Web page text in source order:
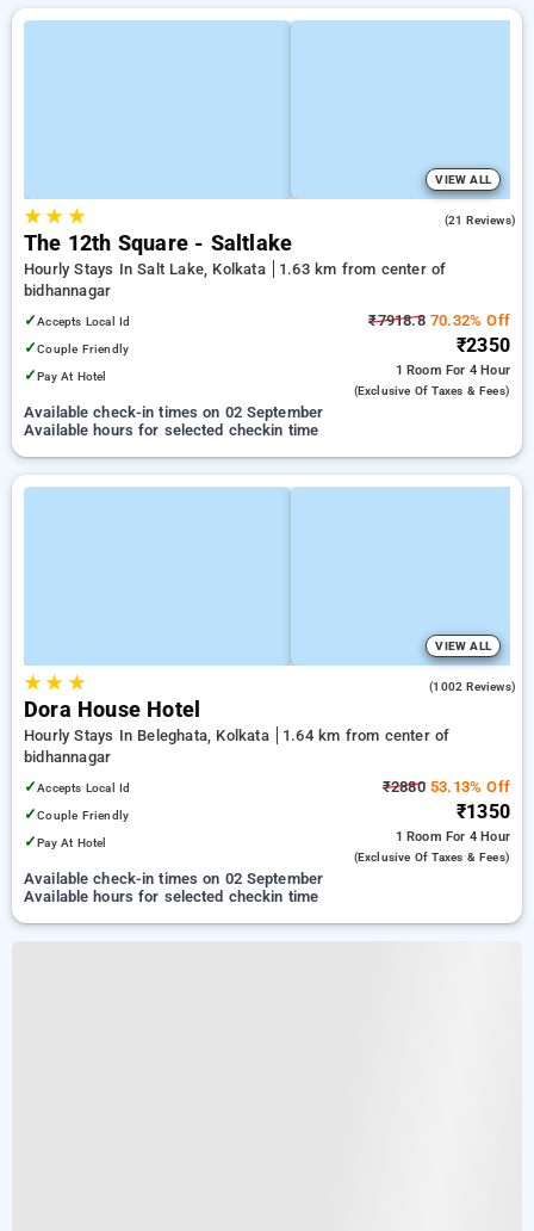
VIEW ALL
★★ ★ (21 Reviews)
The 12th Square - Saltlake
Hourly Stays In Salt Lake, Kolkata
1.63 km from center of
bidhannagar
✓Accepts Local Id
✓Couple Friendly
✓Pay At Hotel
₹7918.870.32% Off
₹2350
1 Room For 4 Hour
(exclusive Of Taxes & Fees)
Available check-in times on 02 September
Available hours for selected checkin time
VIEW ALL
★★ ★ (1002 Reviews)
Dora House Hotel
Hourly Stays In Beleghata, Kolkata
1.64 km from center of
bidhannagar
✓Accepts Local Id
✓Couple Friendly
✓Pay At Hotel
₹288053.13% Off
₹1350
1 Room For 4 Hour
(exclusive Of Taxes & Fees)
Available check-in times on 02 September
Available hours for selected checkin time